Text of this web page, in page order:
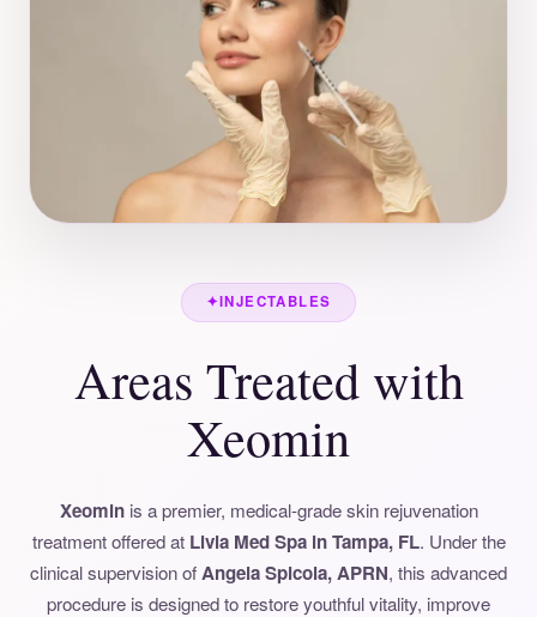
✦INJECTABLES
Areas Treated with
Xeomin
Xeominis a premier, medical-grade skin rejuvenation
treatment offered at Livia Med Spa in Tampa, FL. Under the
clinical supervision ofAngela Spicola, APRN, this advanced
procedure is designed to restore youthful vitality, improve